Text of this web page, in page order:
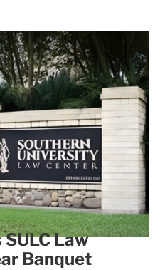
Law
Banquet